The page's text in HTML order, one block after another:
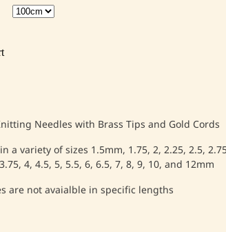
Needles with Brass Tips and Gold Cords
a variety of sizes 1.5mm, 1.75, 2, 2.25, 2.5,
4, 4.5, 5, 5.5, 6, 6.5, 7, 8, 9, 10, and 12mm
are not avaialble in specific lengths